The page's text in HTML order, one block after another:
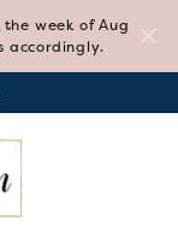
week of Aug
accordingly.
MENU
MENU
LIST